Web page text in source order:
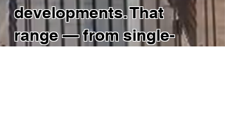
developments. That
range — from single-